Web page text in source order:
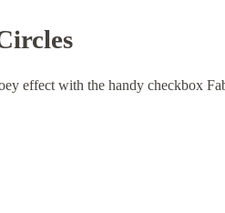
effect with the handy checkbox